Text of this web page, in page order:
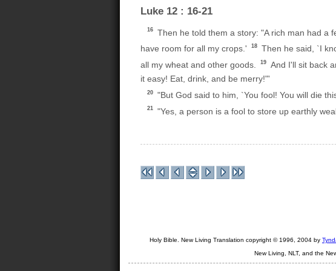
Luke 12 : 16-21
16 Then he told them a story: "A rich man had a
have room for all my crops.'
18
Then he said, `I
all my wheat and other goods.
19
And I'll sit back
it easy! Eat, drink, and be merry!"'
20 "But God said to him, `You fool! You will die
21 "Yes, a person is a fool to store up earthly
Holy Bible. New Living Translation copyright © 1996, 2004 by
New Living, NLT, and the